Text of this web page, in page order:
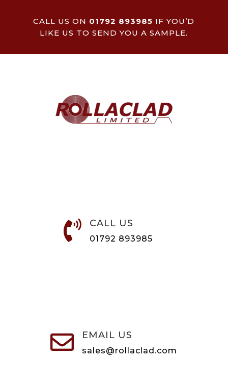
CALL US ON 01792 893985 IF YOU’D
LIKE US TO SEND YOU A SAMPLE.
 CALL US
01792 893985
 EMAIL US
sales@rollaclad.com